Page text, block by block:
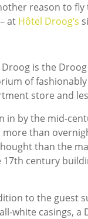
reason to fly
at Hôtel Droog’s
is the
of
store and
in by the mid-
more than
than the
17th century
to the guest
white casings,